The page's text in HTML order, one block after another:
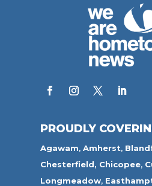
PROUDLY
Agawam,Amherst,
Chesterfield, Chicopee,
Longmeadow,